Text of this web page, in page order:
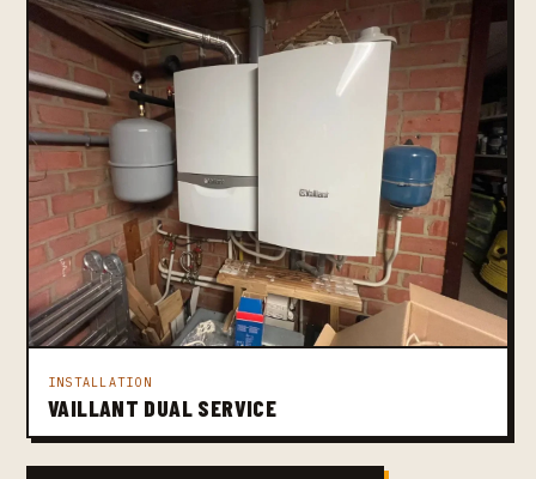
INSTALLATION
VAILLANT DUAL SERVICE